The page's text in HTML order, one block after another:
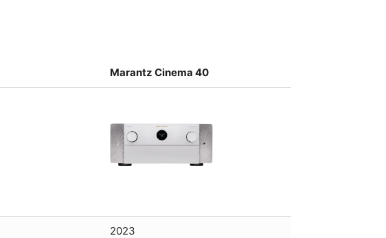
Marantz Cinema 40
2023